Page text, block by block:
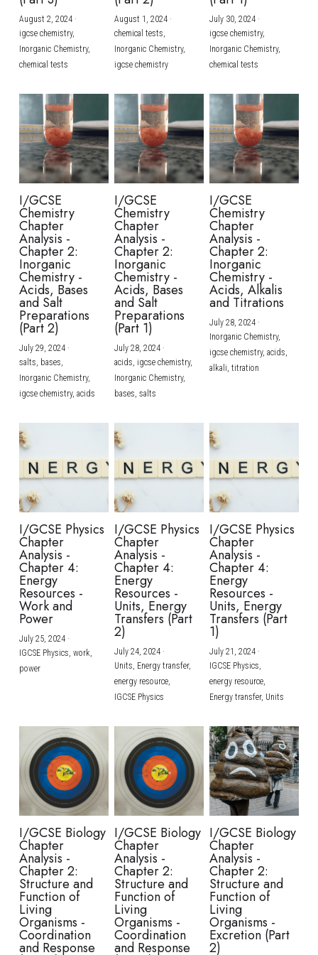
BUSINESS
COMPUTER SCIENCE
CHINESE
ENGLISH
SPANISH
IBDP TOK
ONLINE TUTORIAL
IBDP CHINESE
IBDP MATHEMATICS
IBDP BIOLOGY
GCE A-LEVEL MATHEMATICS
GCE A-LEVEL CHINESE
GCE A-LEVEL BIOLOGY
IBMYP ENGLISH
IBMYP CHINESE
IBMYP MATHEMATICS
IGCSE & GCSE CHEMISTRY
IGCSE & GCSE BIOLOGY
IGCSE & GCSE ENGLISH
IGCSE & GCSE CHINESE
IGCSE & GCSE PHYSICS
HKDSE Tuition
HKDSE CHEMISTRY
HKDSE BIOLOGY
HKDSE PHYSICS
HKDSE ENGLISH
BMAT
UKCAT / UCAT
LNAT
TMUA (Cambridge)
A-LEVEL STUDENT RESULTS
IGCSE STUDENT RESULTS
GCSE STUDENT RESULTS (UK)
HKDSE STUDENT RESULTS
OUR STORIES
Search
SCHEDULE A LESSON NOW
August 2, 2024·
igcse chemistry,
Inorganic Chemistry,
chemical tests
August 1, 2024·
chemical tests,
Inorganic Chemistry,
igcse chemistry
July 30, 2024·
igcse chemistry,
Inorganic Chemistry,
chemical tests
I/GCSE
Chemistry
Chapter
Analysis -
Chapter 2:
Inorganic
Chemistry -
Acids, Bases
and Salt
Preparations
(Part 2)
July 29, 2024·
salts, bases,
Inorganic Chemistry,
igcse chemistry, acids
I/GCSE
Chemistry
Chapter
Analysis -
Chapter 2:
Inorganic
Chemistry -
Acids, Bases
and Salt
Preparations
(Part 1)
July 28, 2024·
acids, igcse chemistry,
Inorganic Chemistry,
bases, salts
I/GCSE
Chemistry
Chapter
Analysis -
Chapter 2:
Inorganic
Chemistry -
Acids, Alkalis
and Titrations
July 28, 2024·
Inorganic Chemistry,
igcse chemistry, acids,
alkali, titration
I/GCSE Physics
Chapter
Analysis -
Chapter 4:
Energy
Resources -
Work and
Power
July 25, 2024·
IGCSE Physics, work,
power
I/GCSE Physics
Chapter
Analysis -
Chapter 4:
Energy
Resources -
Units, Energy
Transfers (Part
2)
July 24, 2024·
Units, Energy transfer,
energy resource,
IGCSE Physics
I/GCSE Physics
Chapter
Analysis -
Chapter 4:
Energy
Resources -
Units, Energy
Transfers (Part
1)
July 21, 2024·
IGCSE Physics,
energy resource,
Energy transfer, Units
I/GCSE Biology
Chapter
Analysis -
Chapter 2:
Structure and
Function of
Living
Organisms -
Coordination
and Response
I/GCSE Biology
Chapter
Analysis -
Chapter 2:
Structure and
Function of
Living
Organisms -
Coordination
and Response
I/GCSE Biology
Chapter
Analysis -
Chapter 2:
Structure and
Function of
Living
Organisms -
Excretion (Part
2)